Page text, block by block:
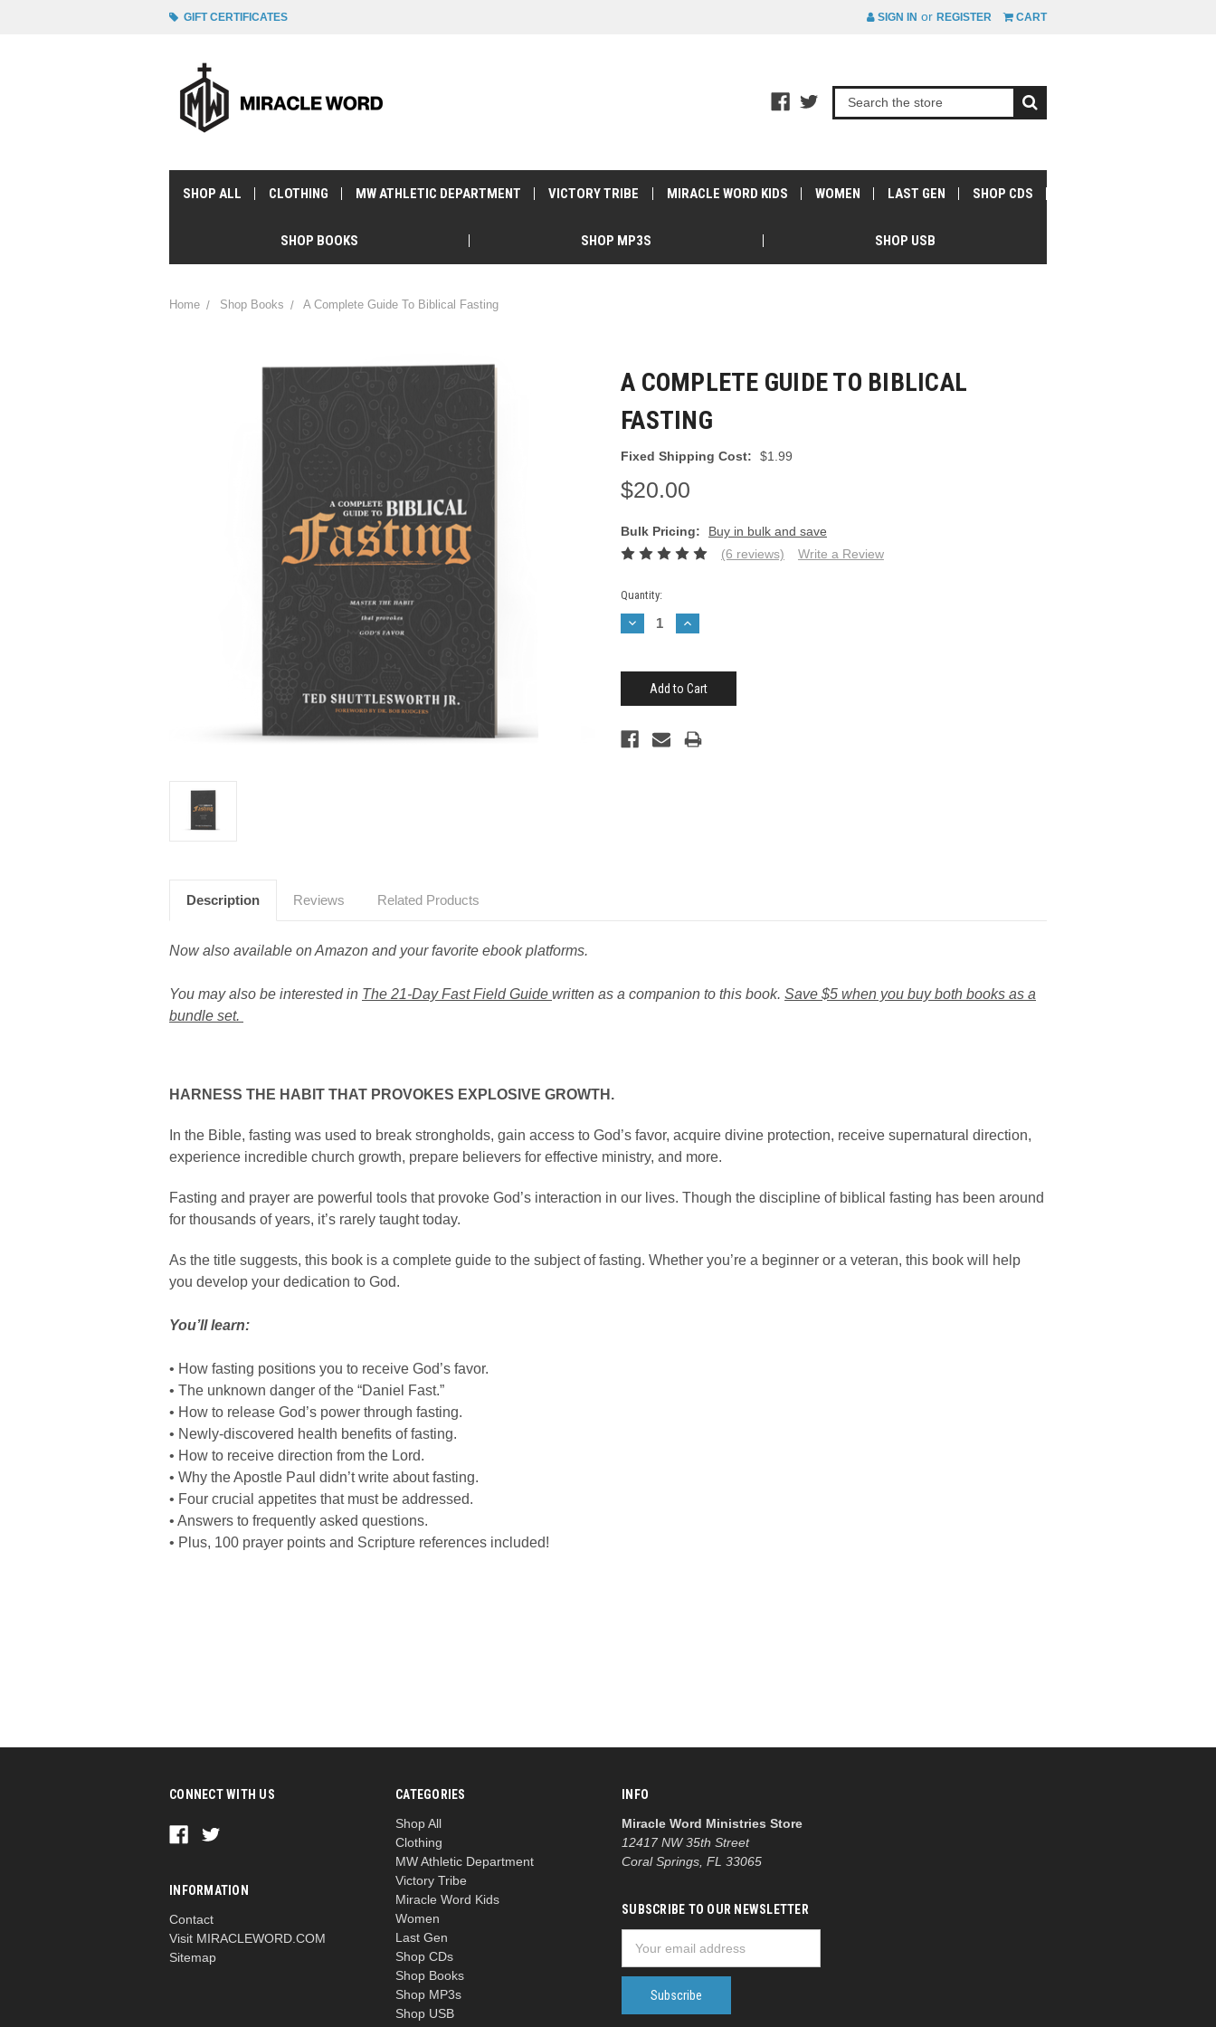
GIFT CERTIFICATES SIGN IN or REGISTER CART
SHOP ALL CLOTHING MW ATHLETIC DEPARTMENT VICTORY TRIBE MIRACLE WORD KIDS WOMEN LAST GEN SHOP CDS
SHOP BOOKS SHOP MP3S SHOP USB
Home Shop Books A Complete Guide To Biblical Fasting
A COMPLETE GUIDE TO BIBLICAL
FASTING
Fixed Shipping Cost: $1.99
$20.00
Bulk Pricing:
Buy in bulk and save
(6 reviews)
Write a Review
Current
Stock:
Quantity:
Decrease
Quantity:
Increase
Quantity:
Description Reviews Related Products
Now also available on Amazon and your favorite ebook platforms.
You may also be interested in The 21-Day Fast Field Guide written as a companion to this book. Save $5 when you buy both books as a
bundle set.
HARNESS THE HABIT THAT PROVOKES EXPLOSIVE GROWTH.
In the Bible, fasting was used to break strongholds, gain access to God’s favor, acquire divine protection, receive supernatural direction,
experience incredible church growth, prepare believers for effective ministry, and more.
Fasting and prayer are powerful tools that provoke God’s interaction in our lives. Though the discipline of biblical fasting has been around
for thousands of years, it’s rarely taught today.
As the title suggests, this book is a complete guide to the subject of fasting. Whether you’re a beginner or a veteran, this book will help
you develop your dedication to God.
You’ll learn:
• How fasting positions you to receive God’s favor.
• The unknown danger of the “Daniel Fast.”
• How to release God’s power through fasting.
• Newly-discovered health benefits of fasting.
• How to receive direction from the Lord.
• Why the Apostle Paul didn’t write about fasting.
• Four crucial appetites that must be addressed.
• Answers to frequently asked questions.
• Plus, 100 prayer points and Scripture references included!
CONNECT WITH US
INFORMATION
Contact
Visit MIRACLEWORD.COM
Sitemap
CATEGORIES
Shop All
Clothing
MW Athletic Department
Victory Tribe
Miracle Word Kids
Women
Last Gen
Shop CDs
Shop Books
Shop MP3s
Shop USB
INFO
Miracle Word Ministries Store
12417 NW 35th Street
Coral Springs, FL 33065
SUBSCRIBE TO OUR NEWSLETTER
Address